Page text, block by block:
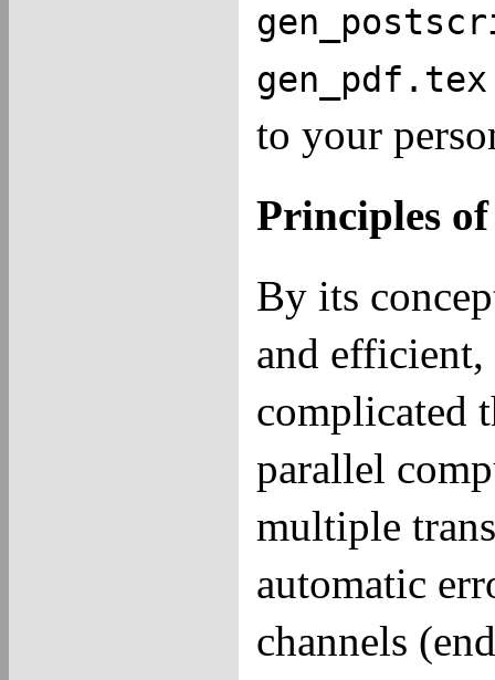
gen_pdf.tex
to your
Principles
By its
and efficient,
complicated
parallel
multiple
automatic
channels